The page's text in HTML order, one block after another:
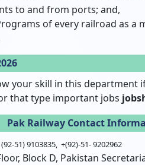
to and from ports; and,
of every railroad as a
your skill in this department
that type important jobs
Pak Railway Contact
51) 9103835, +(92)-51- 9202962
Block D, Pakistan